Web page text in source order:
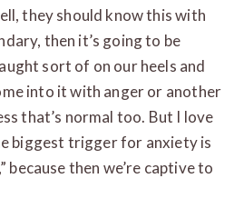
they should know this with
then it’s going to be
sort of on our heels and
into it with anger or another
that’s normal too. But I love
biggest trigger for anxiety is
because then we’re captive to